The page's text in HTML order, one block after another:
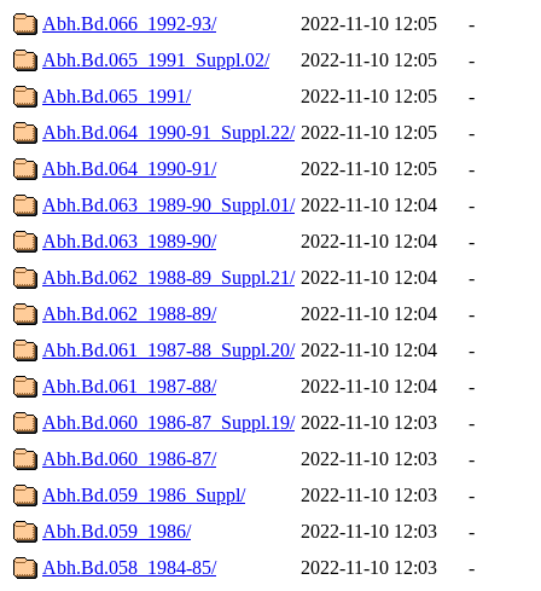
Abh.Bd.066_1992-93/
2022-11-10 12:05
-
Abh.Bd.065_1991_Suppl.02/
2022-11-10 12:05
-
Abh.Bd.065_1991/
2022-11-10 12:05
-
Abh.Bd.064_1990-91_Suppl.22/ 2022-11-10 12:05
-
Abh.Bd.064_1990-91/
2022-11-10 12:05
-
Abh.Bd.063_1989-90_Suppl.01/ 2022-11-10 12:04
-
Abh.Bd.063_1989-90/
2022-11-10 12:04
-
Abh.Bd.062_1988-89_Suppl.21/ 2022-11-10 12:04
-
Abh.Bd.062_1988-89/
2022-11-10 12:04
-
Abh.Bd.061_1987-88_Suppl.20/ 2022-11-10 12:04
-
Abh.Bd.061_1987-88/
2022-11-10 12:04
-
Abh.Bd.060_1986-87_Suppl.19/ 2022-11-10 12:03
-
Abh.Bd.060_1986-87/
2022-11-10 12:03
-
Abh.Bd.059_1986_Suppl/
2022-11-10 12:03
-
Abh.Bd.059_1986/
2022-11-10 12:03
-
Abh.Bd.058_1984-85/
2022-11-10 12:03
-